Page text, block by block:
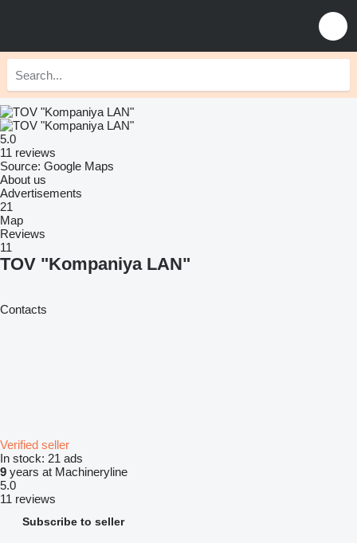
5.0
11 reviews
Source: Google Maps
About us
Advertisements
21
Map
Reviews
11
TOV "Kompaniya LAN"
Contacts
Verified seller
In stock: 21 ads
9 years at Machineryline
5.0
11 reviews
Subscribe to seller